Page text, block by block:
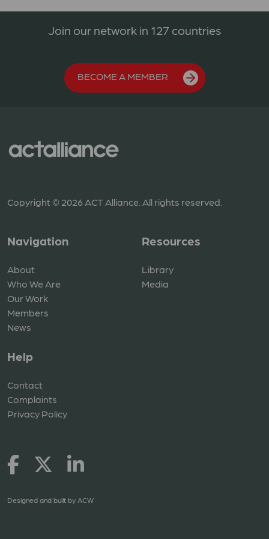
Join our network in 127 countries
BECOME A MEMBER
Copyright © 2026 ACT Alliance. All rights reserved.
Navigation
About
Who We Are
Our Work
Members
News
Resources
Library
Media
Help
Contact
Complaints
Privacy Policy
Designed and built by ACW